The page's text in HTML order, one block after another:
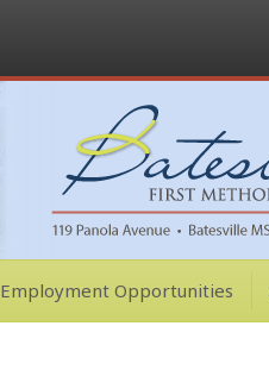
Employment Opportunities